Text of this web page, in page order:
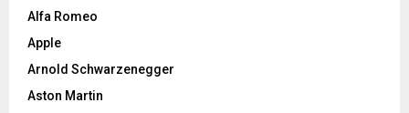
Alfa Romeo
Apple
Arnold Schwarzenegger
Aston Martin